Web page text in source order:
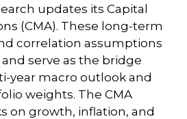
updates its Capital
(CMA). These long-term
correlation assumptions
serve as the bridge
year macro outlook and
weights. The CMA
on growth, inflation, and